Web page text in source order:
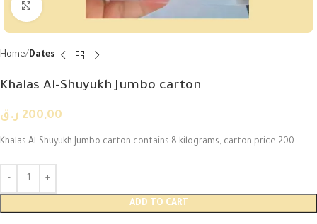
Click to enlarge
Home Dates
Khalas Al-Shuyukh Jumbo carton
200,00 ر.ق
Khalas Al-Shuyukh Jumbo carton contains 8 kilograms, carton price 200.
ADD TO CART